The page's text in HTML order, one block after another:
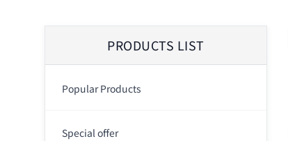
PRODUCTS LIST
Popular Products
Special offer